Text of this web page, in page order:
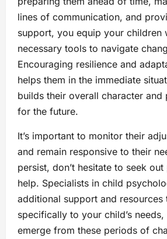
lines of communication, and
support, you equip your children
necessary tools to navigate
Encouraging resilience and
helps them in the immediate
builds their overall character and
for the future.
It’s important to monitor their
and remain responsive to their
persist, don’t hesitate to seek
help. Specialists in child
additional support and resources
specifically to your child’s
emerge from these periods of